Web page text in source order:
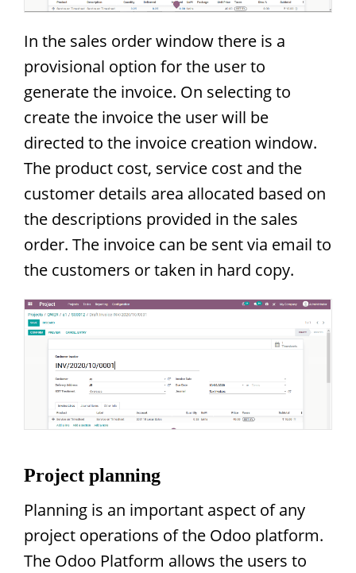
In the sales order window there is a
provisional option for the user to
generate the invoice. On selecting to
create the invoice the user will be
directed to the invoice creation window.
The product cost, service cost and the
customer details area allocated based on
the descriptions provided in the sales
order. The invoice can be sent via email to
the customers or taken in hard copy.
Project planning
Planning is an important aspect of any
project operations of the Odoo platform.
The Odoo Platform allows the users to